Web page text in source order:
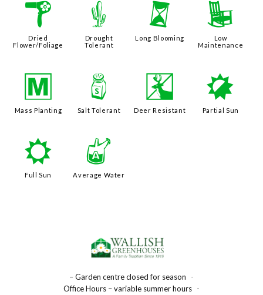
f
Dried
Flower/Foliage
2
Drought
Tolerant
u
Long Blooming
8
Low
Maintenance
/
Mass Planting
=
Salt Tolerant
e
Deer Resistant
p
Partial Sun
j
Full Sun
x
Average Water
– Garden centre closed for season
-
Office Hours – variable summer hours -